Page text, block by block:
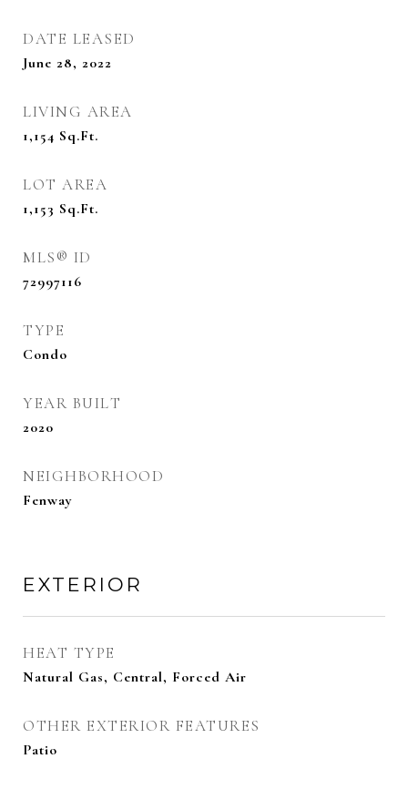
DATE LEASED
June 28, 2022
LIVING AREA
1,154 Sq.Ft.
LOT AREA
1,153 Sq.Ft.
MLS® ID
72997116
TYPE
Condo
YEAR BUILT
2020
NEIGHBORHOOD
Fenway
EXTERIOR
HEAT TYPE
Natural Gas, Central, Forced Air
OTHER EXTERIOR FEATURES
Patio